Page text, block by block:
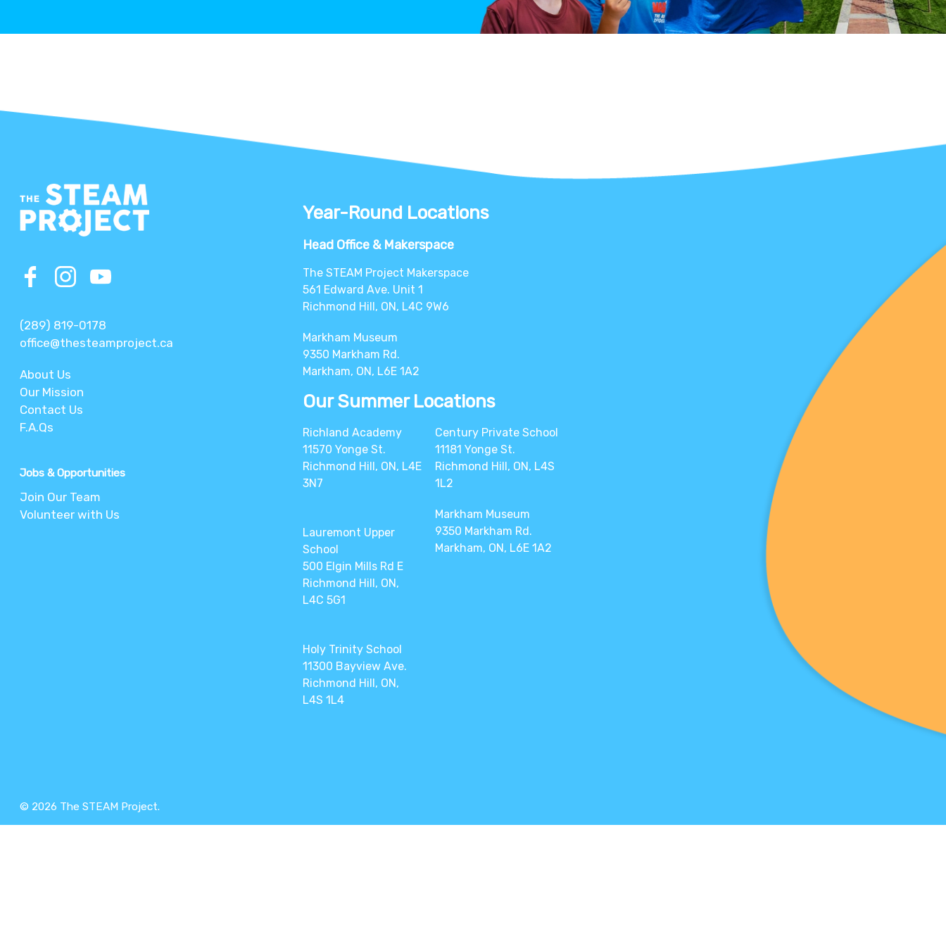
(289) 819-0178
office@thesteamproject.ca
About Us
Our Mission
Contact Us
F.A.Qs
Jobs & Opportunities
Join Our Team
Volunteer with Us
Year-Round Locations
Head Office & Makerspace
The STEAM Project Makerspace
561 Edward Ave. Unit 1
Richmond Hill, ON, L4C 9W6
Markham Museum
9350 Markham Rd.
Markham, ON, L6E 1A2
Our Summer Locations
Richland Academy
11570 Yonge St.
Richmond Hill, ON, L4E
3N7
Lauremont Upper
School
500 Elgin Mills Rd E
Richmond Hill, ON,
L4C 5G1
Holy Trinity School
11300 Bayview Ave.
Richmond Hill, ON,
L4S 1L4
Century Private School
11181 Yonge St.
Richmond Hill, ON, L4S
1L2
Markham Museum
9350 Markham Rd.
Markham, ON, L6E 1A2
© 2026 The STEAM Project.